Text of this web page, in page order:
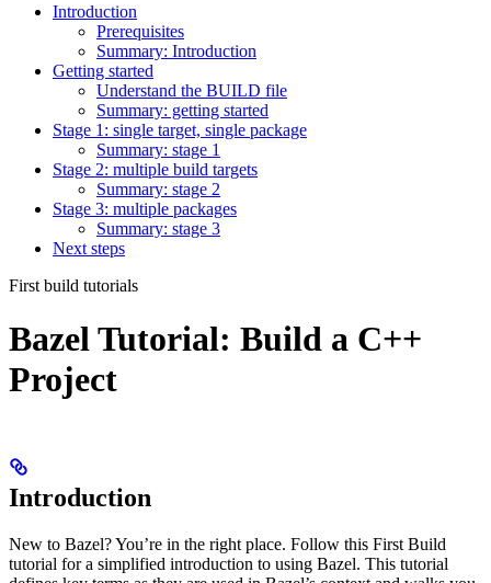
Introduction
Prerequisites
Summary: Introduction
Getting started
Understand the BUILD file
Summary: getting started
Stage 1: single target, single package
Summary: stage 1
Stage 2: multiple build targets
Summary: stage 2
Stage 3: multiple packages
Summary: stage 3
Next steps
First build tutorials
Bazel Tutorial: Build a C++
Project
Introduction
New to Bazel? You’re in the right place. Follow this First Build
tutorial for a simplified introduction to using Bazel. This tutorial